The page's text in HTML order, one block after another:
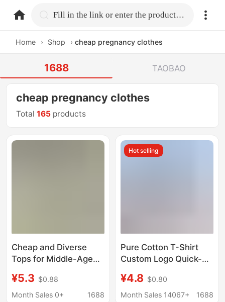
home.search Fill in the link or enter the product name.
Home › Shop › cheap pregnancy clothes
1688 TAOBAO
cheap pregnancy clothes
Total165 products
Cheap and Diverse
Tops for Middle-Aged
Styles Loved by
Aunties at the Market,
¥5.3 $0.88
Month Sales 0+
1688
Hot selling
Pure Cotton T-Shirt
Custom Logo Quick-
Short-Sleeved
Corporate Work
¥4.8 $0.80
Month Sales 14067+
1688